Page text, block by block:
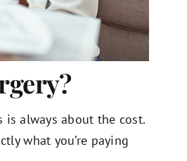
always about the cost.
what you’re paying